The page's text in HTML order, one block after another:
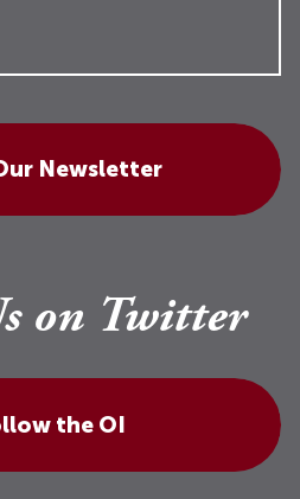
Newsletter
on Twitter
the OI